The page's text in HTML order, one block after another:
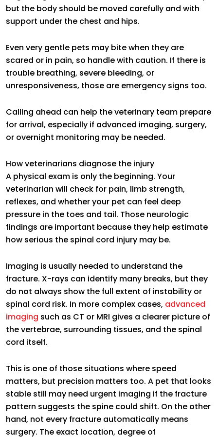
but the body should be moved carefully and with
support under the chest and hips.
Even very gentle pets may bite when they are
scared or in pain, so handle with caution. If there is
trouble breathing, severe bleeding, or
unresponsiveness, those are emergency signs too.
Calling ahead can help the veterinary team prepare
for arrival, especially if advanced imaging, surgery,
or overnight monitoring may be needed.
How veterinarians diagnose the injury
A physical exam is only the beginning. Your
veterinarian will check for pain, limb strength,
reflexes, and whether your pet can feel deep
pressure in the toes and tail. Those neurologic
findings are important because they help estimate
how serious the spinal cord injury may be.
Imaging is usually needed to understand the
fracture. X-rays can identify many breaks, but they
do not always show the full extent of instability or
spinal cord risk. In more complex cases, advanced
imaging such as CT or MRI gives a clearer picture of
the vertebrae, surrounding tissues, and the spinal
cord itself.
This is one of those situations where speed
matters, but precision matters too. A pet that looks
stable still may need urgent imaging if the fracture
pattern suggests the spine could shift. On the other
hand, not every fracture automatically means
surgery. The exact location, degree of